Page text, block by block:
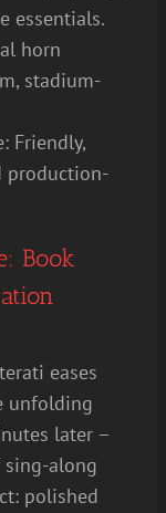
essentials.
horn
stadium-
Friendly,
production-
Book
eases
unfolding
later –
along
polished